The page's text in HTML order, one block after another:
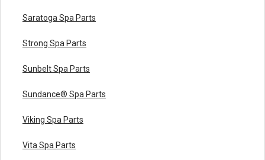
Saratoga Spa Parts
Strong Spa Parts
Sunbelt Spa Parts
Sundance® Spa Parts
Viking Spa Parts
Vita Spa Parts